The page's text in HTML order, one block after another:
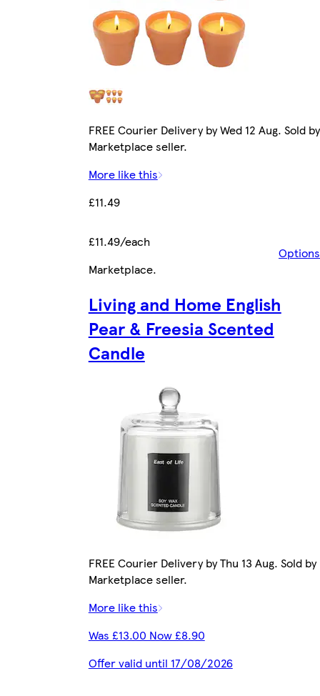
FREE Courier Delivery by Wed 12 Aug. Sold by
Marketplace seller.
More like this
£11.49
£11.49/each
Options
Marketplace.
Living and Home English
Pear & Freesia Scented
Candle
FREE Courier Delivery by Thu 13 Aug. Sold by
Marketplace seller.
More like this
Was £13.00 Now £8.90
Offer valid until 17/08/2026